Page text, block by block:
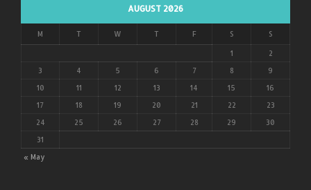
AUGUST 2026
M T W T F S S
« May
1 2
3 4 5 6 7 8 9
10 11 12 13 14 15 16
17 18 19 20 21 22 23
24 25 26 27 28 29 30
31